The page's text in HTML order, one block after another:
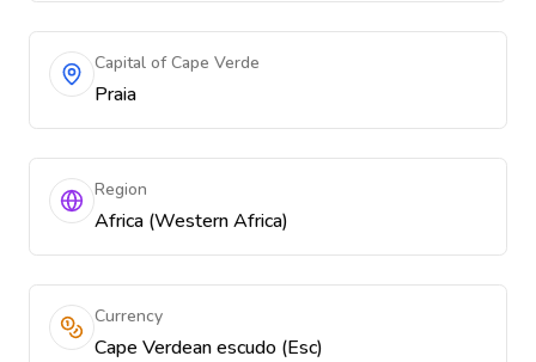
Capital of Cape Verde
Praia
Region
Africa (Western Africa)
Currency
Cape Verdean escudo (Esc)